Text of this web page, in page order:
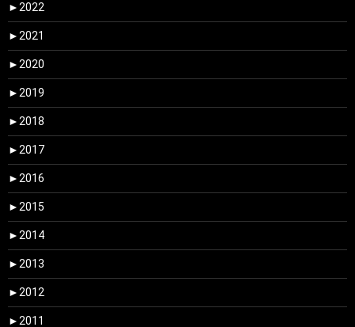
► 2022
► 2021
► 2020
► 2019
► 2018
► 2017
► 2016
► 2015
► 2014
► 2013
► 2012
► 2011